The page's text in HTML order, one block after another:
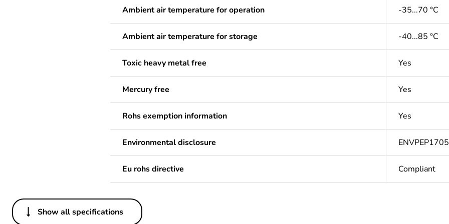
Ambient air temperature for operation -35...70 °C
Ambient air temperature for storage -40...85 °C
Toxic heavy metal free Yes
Mercury free Yes
Rohs exemption information Yes
Environmental disclosure
Eu rohs directive Compliant
Others
Show all specifications